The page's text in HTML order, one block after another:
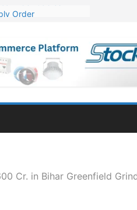
Order
Small Reactors
Fiber Cables
Cr. in Bihar Greenfield